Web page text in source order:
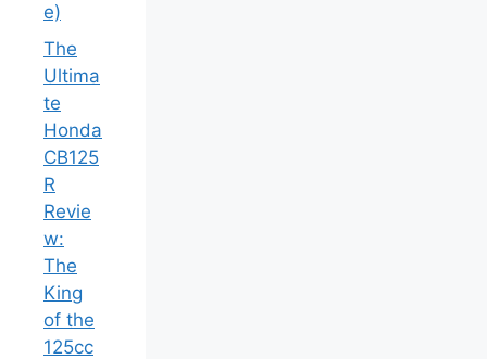
e)
The
Ultima
te
Honda
CB125
R
Revie
w:
The
King
of the
125cc